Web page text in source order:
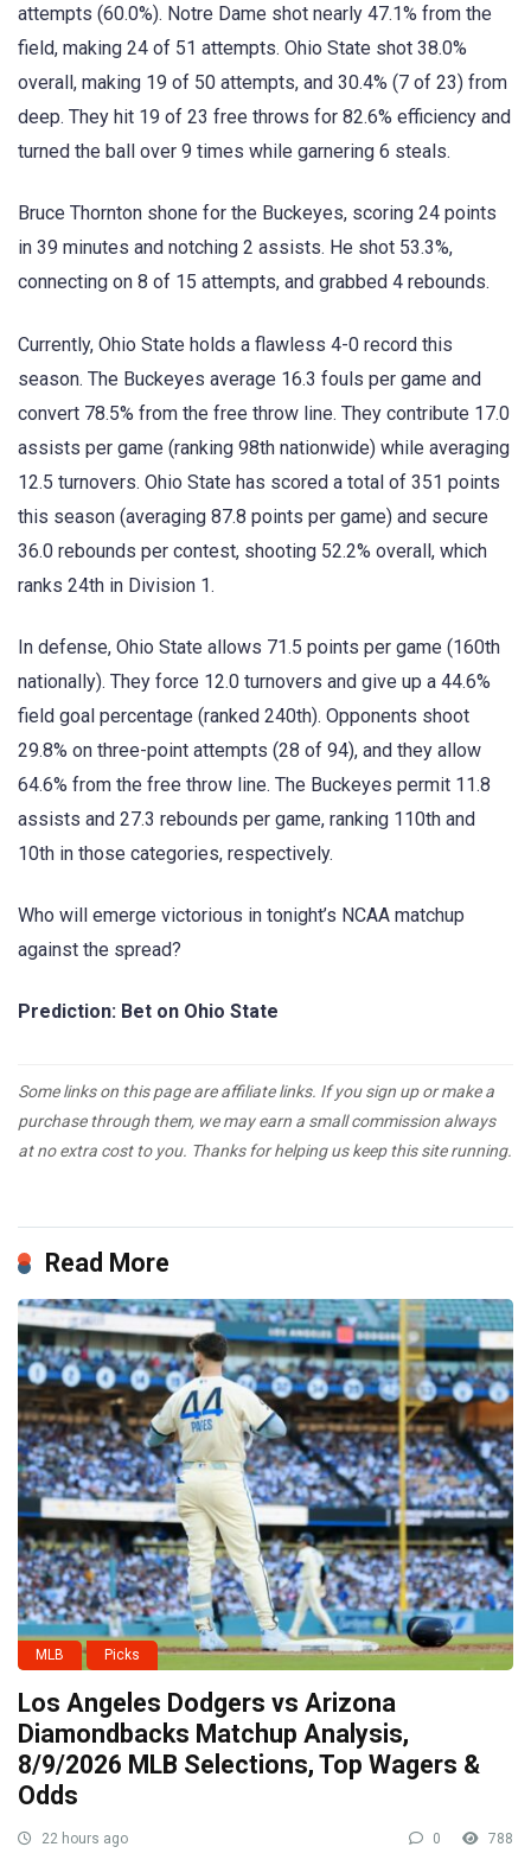
attempts (60.0%). Notre Dame shot nearly 47.1% from the
field, making 24 of 51 attempts. Ohio State shot 38.0%
overall, making 19 of 50 attempts, and 30.4% (7 of 23) from
deep. They hit 19 of 23 free throws for 82.6% efficiency and
turned the ball over 9 times while garnering 6 steals.
Bruce Thornton shone for the Buckeyes, scoring 24 points
in 39 minutes and notching 2 assists. He shot 53.3%,
connecting on 8 of 15 attempts, and grabbed 4 rebounds.
Currently, Ohio State holds a flawless 4-0 record this
season. The Buckeyes average 16.3 fouls per game and
convert 78.5% from the free throw line. They contribute 17.0
assists per game (ranking 98th nationwide) while averaging
12.5 turnovers. Ohio State has scored a total of 351 points
this season (averaging 87.8 points per game) and secure
36.0 rebounds per contest, shooting 52.2% overall, which
ranks 24th in Division 1.
In defense, Ohio State allows 71.5 points per game (160th
nationally). They force 12.0 turnovers and give up a 44.6%
field goal percentage (ranked 240th). Opponents shoot
29.8% on three-point attempts (28 of 94), and they allow
64.6% from the free throw line. The Buckeyes permit 11.8
assists and 27.3 rebounds per game, ranking 110th and
10th in those categories, respectively.
Who will emerge victorious in tonight’s NCAA matchup
against the spread?
Prediction: Bet on Ohio State
Some links on this page are affiliate links. If you sign up or make a
purchase through them, we may earn a small commission always
at no extra cost to you. Thanks for helping us keep this site running.
Read More
MLB Picks
Los Angeles Dodgers vs Arizona
Diamondbacks Matchup Analysis,
8/9/2026 MLB Selections, Top Wagers &
Odds
22 hours ago 0 788